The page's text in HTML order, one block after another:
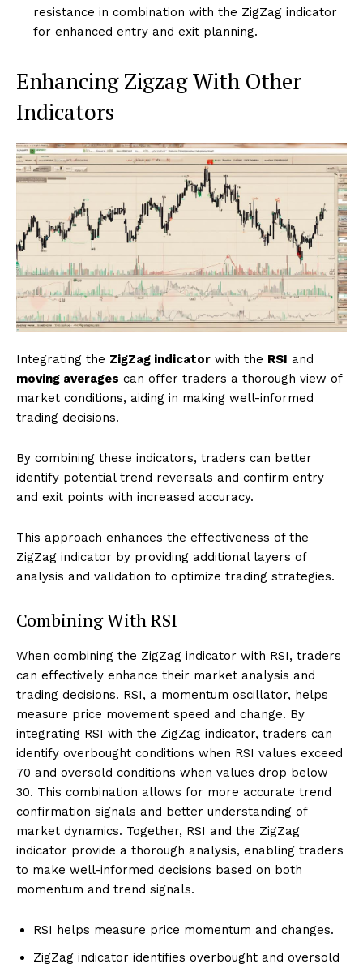
resistance in combination with the ZigZag indicator
for enhanced entry and exit planning.
Enhancing Zigzag With Other
Indicators
Integrating the ZigZag indicator with the RSI and
moving averages can offer traders a thorough view of
market conditions, aiding in making well-informed
trading decisions.
By combining these indicators, traders can better
identify potential trend reversals and confirm entry
and exit points with increased accuracy.
This approach enhances the effectiveness of the
ZigZag indicator by providing additional layers of
analysis and validation to optimize trading strategies.
Combining With RSI
When combining the ZigZag indicator with RSI, traders
can effectively enhance their market analysis and
trading decisions. RSI, a momentum oscillator, helps
measure price movement speed and change. By
integrating RSI with the ZigZag indicator, traders can
identify overbought conditions when RSI values exceed
70 and oversold conditions when values drop below
30. This combination allows for more accurate trend
confirmation signals and better understanding of
market dynamics. Together, RSI and the ZigZag
indicator provide a thorough analysis, enabling traders
to make well-informed decisions based on both
momentum and trend signals.
RSI helps measure price momentum and changes.
ZigZag indicator identifies overbought and oversold